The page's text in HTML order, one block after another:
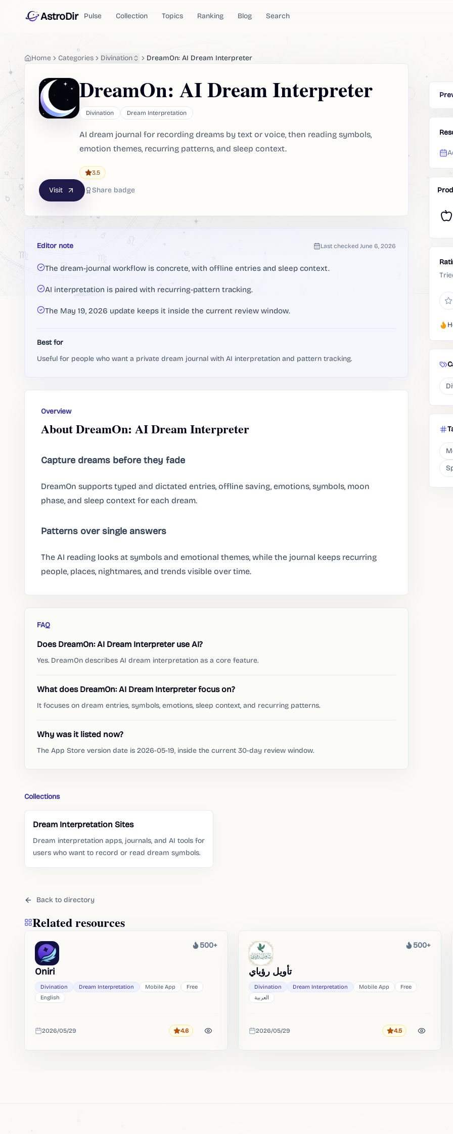
AstroDir Pulse Collection Topics Ranking Blog Search
Home Categories Divination DreamOn: AI Dream Interpreter
DreamOn: AI Dream Interpreter
Divination Dream Interpretation
AI dream journal for recording dreams by text or voice, then reading symbols,
emotion themes, recurring patterns, and sleep context.
3.5
Visit Share badge
Editor note Last checked June 6, 2026
The dream-journal workflow is concrete, with offline entries and sleep context.
AI interpretation is paired with recurring-pattern tracking.
The May 19, 2026 update keeps it inside the current review window.
Best for
Useful for people who want a private dream journal with AI interpretation and pattern tracking.
Overview
About DreamOn: AI Dream Interpreter
Capture dreams before they fade
DreamOn supports typed and dictated entries, offline saving, emotions, symbols, moon
phase, and sleep context for each dream.
Patterns over single answers
The AI reading looks at symbols and emotional themes, while the journal keeps recurring
people, places, nightmares, and trends visible over time.
FAQ
Does DreamOn: AI Dream Interpreter use AI?
Yes. DreamOn describes AI dream interpretation as a core feature.
What does DreamOn: AI Dream Interpreter focus on?
It focuses on dream entries, symbols, emotions, sleep context, and recurring patterns.
Why was it listed now?
The App Store version date is 2026-05-19, inside the current 30-day review window.
Collections
Dream Interpretation Sites
Dream interpretation apps, journals, and AI tools for
users who want to record or read dream symbols.
Back to directory
Related resources
Heat
500+
Oniri
Divination Dream Interpretation Mobile App
Free
English
Added
2026/05/29 Rating
4.6
Heat
500+
تأويل رؤياي
Divination Dream Interpretation Mobile App
Free
العربية
Added
2026/05/29 Rating
4.5